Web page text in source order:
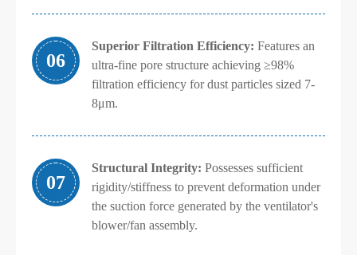
06
Superior Filtration Efficiency: Features an
ultra-fine pore structure achieving ≥98%
filtration efficiency for dust particles sized 7-
8μm.
07
Structural Integrity: Possesses sufficient
rigidity/stiffness to prevent deformation under
the suction force generated by the ventilator's
blower/fan assembly.